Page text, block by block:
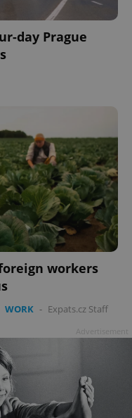
day Prague
workers
WORK - Expats.cz Staff